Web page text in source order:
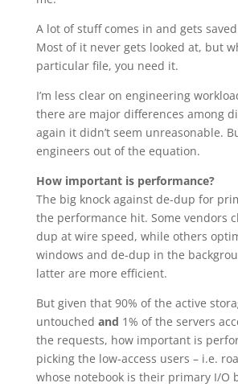
A lot of stuff comes in and gets saved
Most of it never gets looked at, but
particular file, you need it.
I’m less clear on engineering
there are major differences among
again it didn’t seem unreasonable.
engineers out of the equation.
How important is performance?
The big knock against de-dup for
the performance hit. Some vendors
dup at wire speed, while others
windows and de-dup in the
latter are more efficient.
But given that 90% of the active
untouched and 1% of the servers
the requests, how important is
picking the low-access users – i.e.
whose notebook is their primary I/O